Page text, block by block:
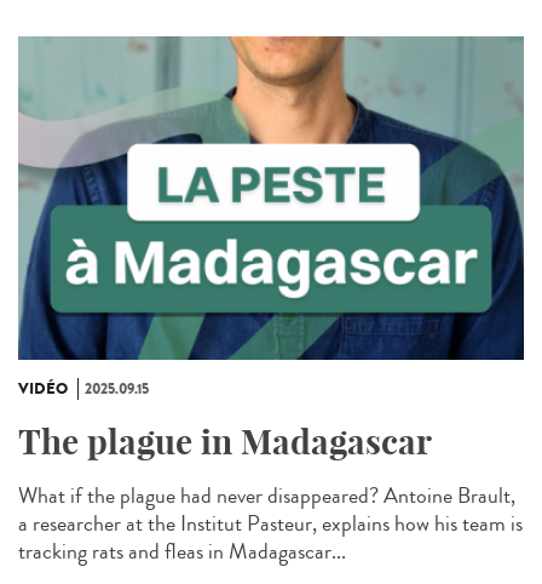
VIDÉO 2025.09.15
The plague in Madagascar
What if the plague had never disappeared? Antoine Brault,
a researcher at the Institut Pasteur, explains how his team is
tracking rats and fleas in Madagascar...